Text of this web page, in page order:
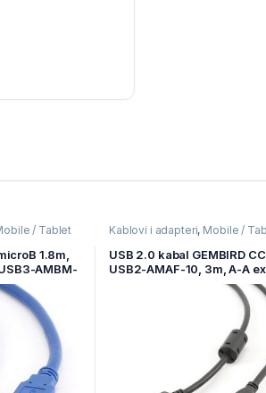
/ Tablet
1.8m,
AMBM-
Kablovi i adapteri, Mobile /
Mobilni Uređaji
USB 2.0 kabal GEMBIRD
USB2-AMAF-10, 3m, A-A
cable, premium, ferrit